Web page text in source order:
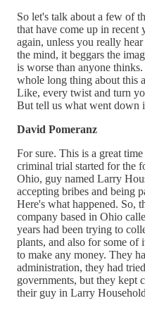
So let's talk about a few of
that have come up in recent
again, unless you really
the mind, it beggars the
is worse than anyone
whole long thing about this
Like, every twist and turn
But tell us what went down
David Pomeranz
For sure. This is a great
criminal trial started for the
Ohio, guy named Larry
accepting bribes and being
Here's what happened. So,
company based in Ohio
years had been trying to
plants, and also for some of
to make any money. They
administration, they had
governments, but they kept
their guy in Larry